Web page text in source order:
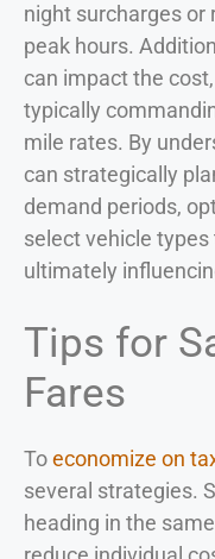
night surcharges or
peak hours.
can impact the
typically
mile rates. By
can strategically
demand periods,
select vehicle
ultimately
Tips for
Fares
Toeconomize on
several strategies.
heading in the